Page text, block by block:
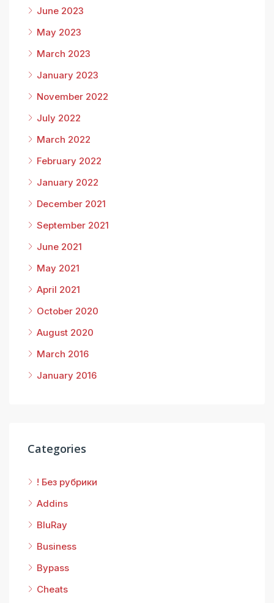
June 2023
May 2023
March 2023
January 2023
November 2022
July 2022
March 2022
February 2022
January 2022
December 2021
September 2021
June 2021
May 2021
April 2021
October 2020
August 2020
March 2016
January 2016
Categories
! Без рубрики
Addins
BluRay
Business
Bypass
Cheats